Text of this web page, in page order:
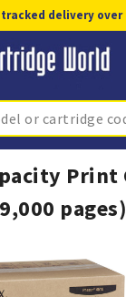
tracked delivery over
pages)